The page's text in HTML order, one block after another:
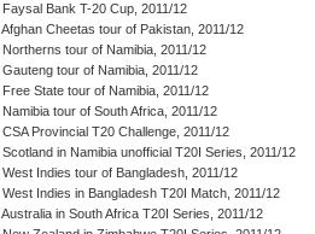
Faysal Bank T-20 Cup, 2011/12
Afghan Cheetas tour of Pakistan, 2011/12
Northerns tour of Namibia, 2011/12
Gauteng tour of Namibia, 2011/12
Free State tour of Namibia, 2011/12
Namibia tour of South Africa, 2011/12
CSA Provincial T20 Challenge, 2011/12
Scotland in Namibia unofficial T20I Series, 2011/12
West Indies tour of Bangladesh, 2011/12
West Indies in Bangladesh T20I Match, 2011/12
Australia in South Africa T20I Series, 2011/12